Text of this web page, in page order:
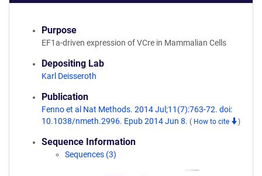
Purpose
EF1a-driven expression of VCre in Mammalian Cells
Depositing Lab
Karl Deisseroth
Publication
Fenno et al Nat Methods. 2014 Jul;11(7):763-72. doi:
10.1038/nmeth.2996. Epub 2014 Jun 8. ( How to cite )
Sequence Information
Sequences (3)